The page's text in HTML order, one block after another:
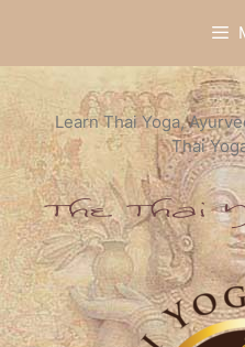
content
Learn Thai Yoga,
Thai